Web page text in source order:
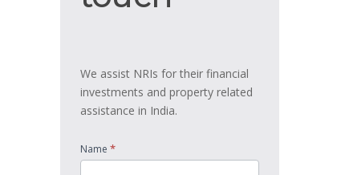
We assist NRIs for their financial
investments and property related
assistance in India.
Name *